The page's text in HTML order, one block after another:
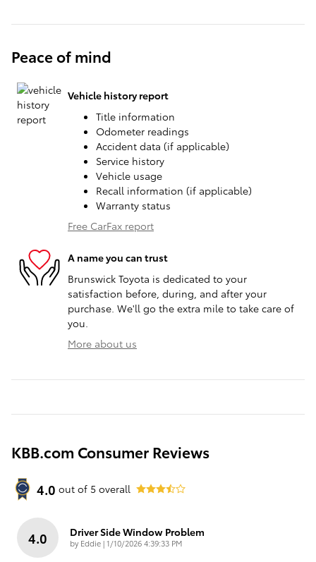
Peace of mind
Vehicle history report
Title information
Odometer readings
Accident data (if applicable)
Service history
Vehicle usage
Recall information (if applicable)
Warranty status
Free CarFax report
A name you can trust
Brunswick Toyota is dedicated to your
satisfaction before, during, and after your
purchase. We'll go the extra mile to take care of
you.
More about us
KBB.com Consumer Reviews
4.0 out of 5 overall
4.0 Driver Side Window Problem
by Eddie|on
1/10/2026 4:39:33 PM